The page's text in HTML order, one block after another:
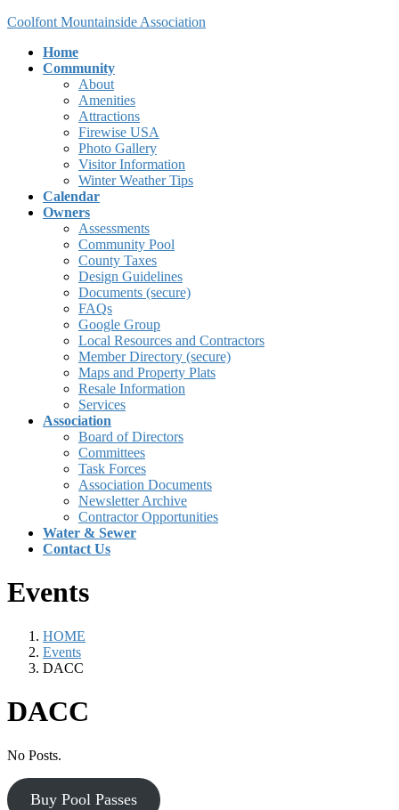
Skip
content
Skip
Navigation
Coolfont Mountainside Association
Home
Community
About
Amenities
Attractions
Firewise USA
Photo Gallery
Visitor Information
Winter Weather Tips
Calendar
Owners
Assessments
Community Pool
County Taxes
Design Guidelines
Documents (secure)
FAQs
Google Group
Local Resources and Contractors
Member Directory (secure)
Maps and Property Plats
Resale Information
Services
Association
Board of Directors
Committees
Task Forces
Association Documents
Newsletter Archive
Contractor Opportunities
Water & Sewer
Contact Us
Events
HOME
Events
DACC
DACC
No Posts.
Buy Pool Passes